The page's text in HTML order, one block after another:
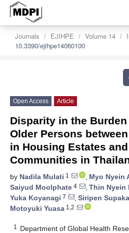
Journals EJIHPE Volume 14
10.3390/ejihpe14060100
Open Access Article
Disparity in the
Older Persons
in Housing Estates
Communities in
by Nadila Mulati 1 , Myo Nyein
Saiyud Moolphate 4 , Thin Nyein
Yuka Koyanagi 7 , Siripen
Motoyuki Yuasa 1,2
1
Department of Global Health